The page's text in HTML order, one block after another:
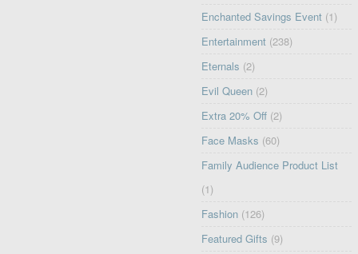
Enchanted Savings Event (1)
Entertainment (238)
Eternals (2)
Evil Queen (2)
Extra 20% Off (2)
Face Masks (60)
Family Audience Product List
(1)
Fashion (126)
Featured Gifts (9)